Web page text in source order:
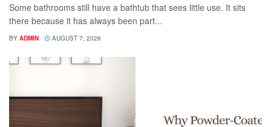
Some bathrooms still have a bathtub that sees little use. It sits
there because it has always been part...
BY ADMIN AUGUST 7, 2026